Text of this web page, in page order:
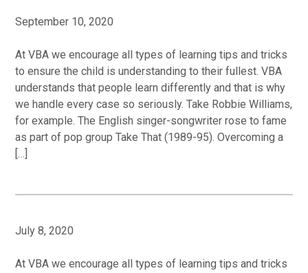
September 10, 2020
At VBA we encourage all types of learning tips and tricks
to ensure the child is understanding to their fullest. VBA
understands that people learn differently and that is why
we handle every case so seriously. Take Robbie Williams,
for example. The English singer-songwriter rose to fame
as part of pop group Take That (1989-95). Overcoming a
[…]
July 8, 2020
At VBA we encourage all types of learning tips and tricks